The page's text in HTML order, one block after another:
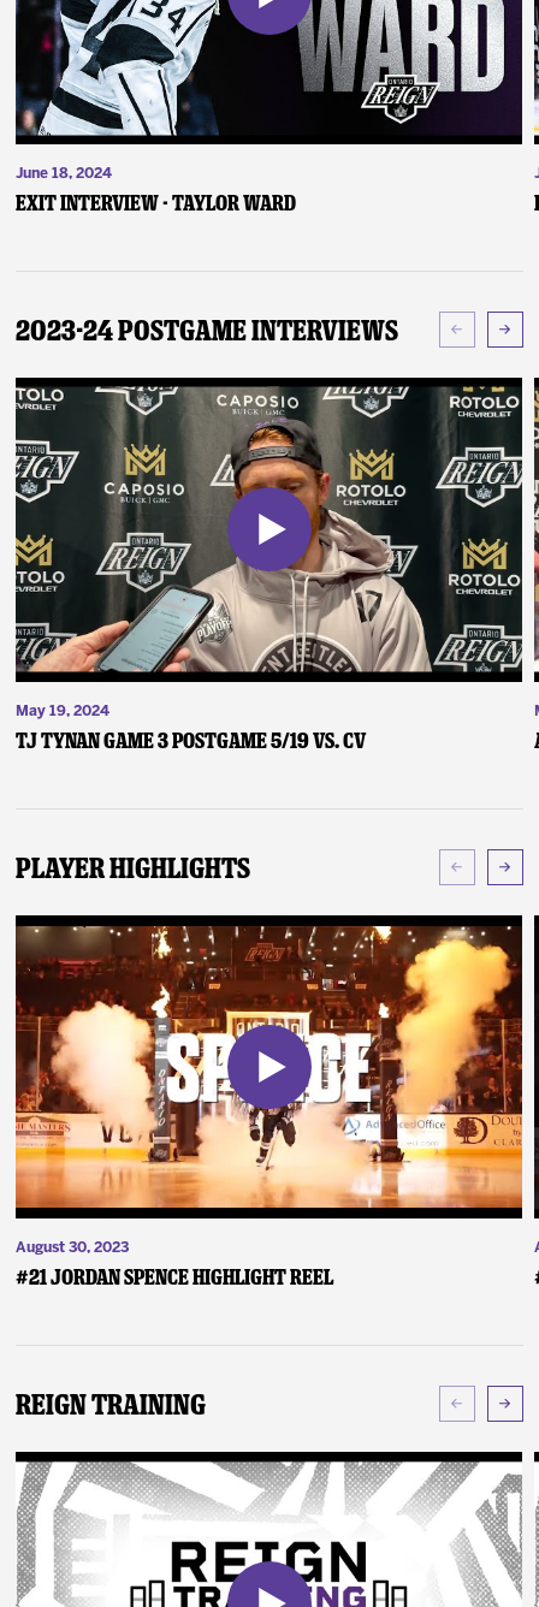
June 18, 2024
Exit Interview - Taylor Ward
2023-24 Postgame Interviews
May 19, 2024
TJ Tynan Game 3 Postgame 5/19 vs. CV
Player Highlights
August 30, 2023
#21 Jordan Spence Highlight Reel
Reign Training